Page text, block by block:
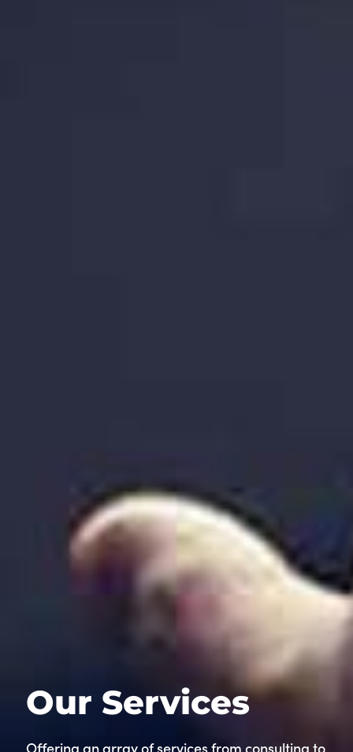
Our Services
Offering an array of services from consulting to